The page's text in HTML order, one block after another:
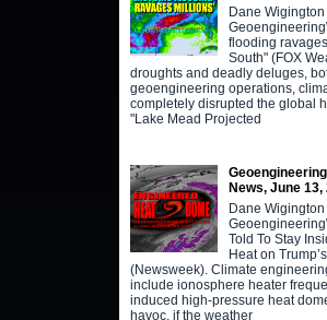
Dane Wigington
flooding
South" (FOX
droughts and deadly deluges,
geoengineering operations,
completely disrupted the global
"Lake Mead Projected
News, June 13,
Dane Wigington
Told To Stay
Heat on
(Newsweek). Climate
include ionosphere heater
induced high-pressure heat
havoc, if the weather